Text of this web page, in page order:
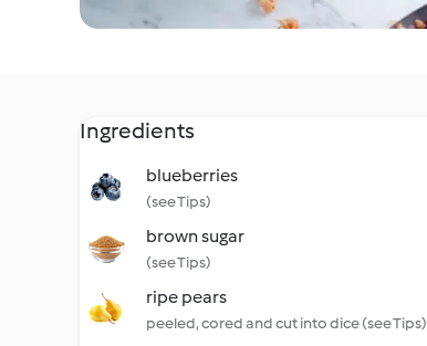
Ingredients
blueberries
(see Tips)
brown sugar
(see Tips)
ripe pears
peeled, cored and cut into dice (see Tips)